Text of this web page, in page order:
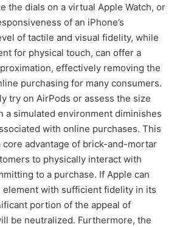
the dials on a virtual Apple Watch, or
of an iPhone’s
of tactile and visual fidelity, while
for physical touch, can offer a
effectively removing the
purchasing for many consumers.
try on AirPods or assess the size
a simulated environment diminishes
with online purchases. This
advantage of brick-and-mortar
to physically interact with
to a purchase. If Apple can
element with sufficient fidelity in its
portion of the appeal of
be neutralized. Furthermore, the